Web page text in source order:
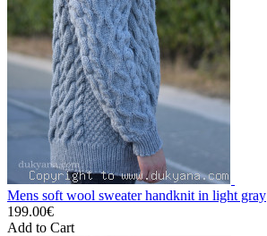
Mens soft wool sweater handknit in light gray
199.00€
Add to Cart